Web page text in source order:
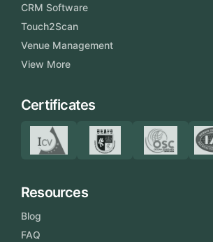
CRM Software
Touch2Scan
Venue Management
View More
Certificates
Resources
Blog
FAQ